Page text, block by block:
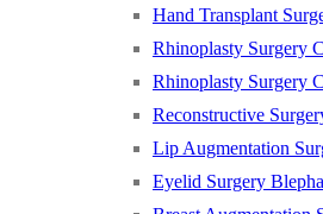
Hand Transplant
Rhinoplasty Surgery
Rhinoplasty Surgery
Reconstructive
Lip Augmentation
Eyelid Surgery